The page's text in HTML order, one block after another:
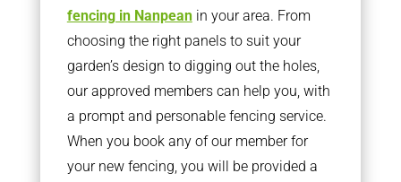
fencing in Nanpeanin your area. From
choosing the right panels to suit your
garden’s design to digging out the holes,
our approved members can help you, with
a prompt and personable fencing service.
When you book any of our member for
your new fencing, you will be provided a